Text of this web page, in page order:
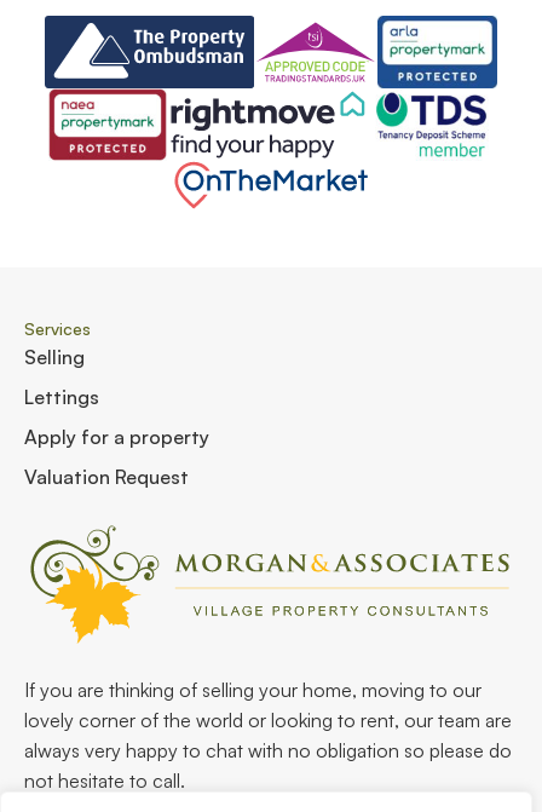
If you are thinking of selling your home, moving to our
lovely corner of the world or looking to rent, our team are
always very happy to chat with no obligation so please do
not hesitate to call.
Services
Selling
Lettings
Apply for a property
Valuation Request